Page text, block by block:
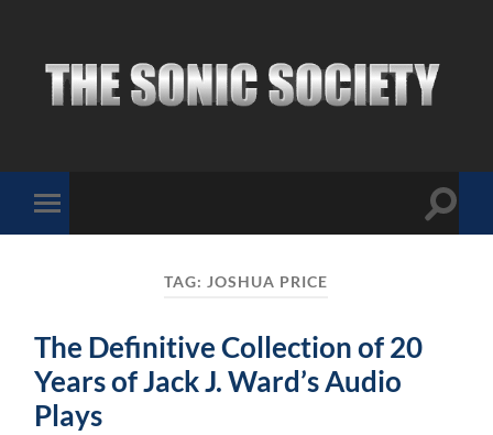
Toggle
mobile
Toggle
TAG:JOSHUA PRICE
The Definitive Collection of 20
Years of Jack J. Ward’s Audio
Plays